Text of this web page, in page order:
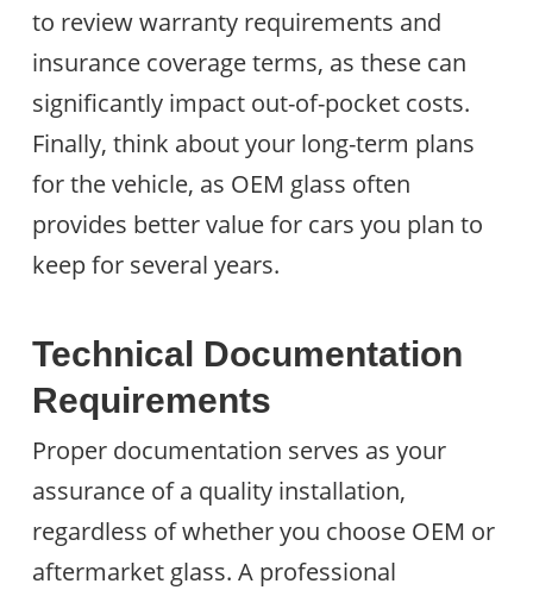
to review warranty requirements and
insurance coverage terms, as these can
significantly impact out-of-pocket costs.
Finally, think about your long-term plans
for the vehicle, as OEM glass often
provides better value for cars you plan to
keep for several years.
Technical Documentation
Requirements
Proper documentation serves as your
assurance of a quality installation,
regardless of whether you choose OEM or
aftermarket glass. A professional